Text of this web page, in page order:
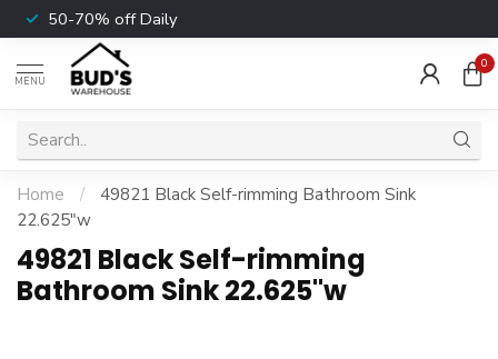
50-70% off Daily
MENU
0
Home /
49821 Black Self-rimming Bathroom Sink
22.625"w
49821 Black Self-rimming
Bathroom Sink 22.625"w